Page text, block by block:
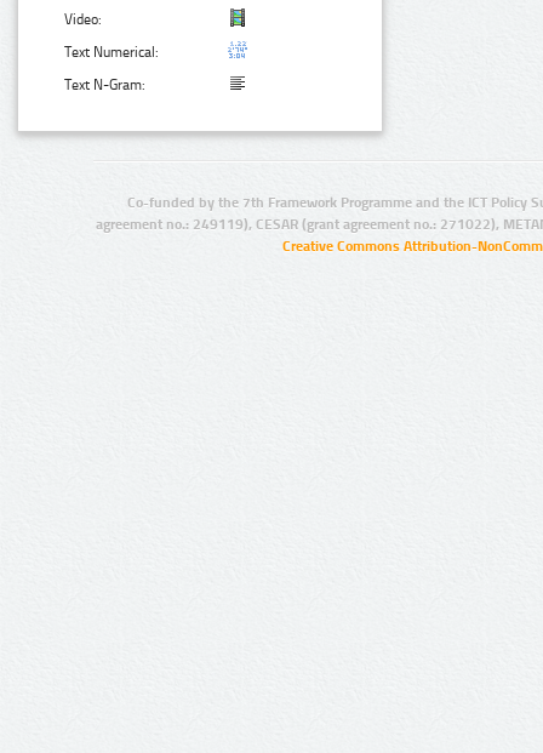
Video:
Text Numerical:
Text N-Gram:
Co-funded by the 7th Framework Programme and the ICT Policy
agreement no.: 249119), CESAR (grant agreement no.: 271022),
Creative Commons Attribution-